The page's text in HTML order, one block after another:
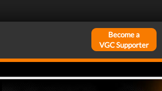
Become a
VGC Supporter